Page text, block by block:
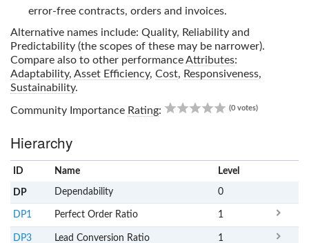
error-free contracts, orders and invoices.
Alternative names include: Quality, Reliability and
Predictability (the scopes of these may be narrower).
Compare also to other performanceAttributes:
Adaptability, Asset Efficiency, Cost, Responsiveness,
Sustainability.
Community Importance Rating: (0 votes)
Hierarchy
ID Name Level
DP Dependability 0
DP1 Perfect Order Ratio 1
DP3 Lead Conversion Ratio 1